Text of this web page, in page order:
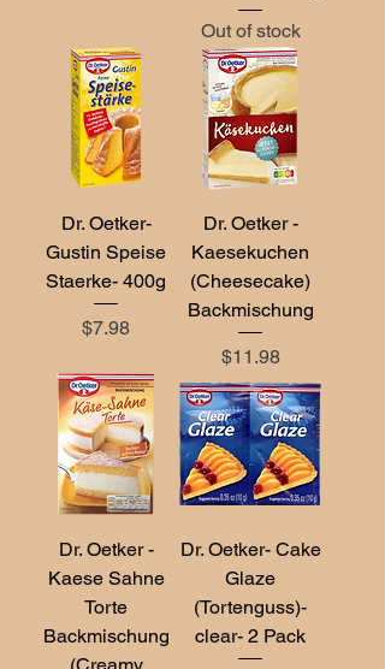
Out of stock
Dr. Oetker-
Gustin Speise
Staerke- 400g
Price
$7.98
Dr. Oetker -
Kaesekuchen
(Cheesecake)
Backmischung
Price
$11.98
Dr. Oetker -
Kaese Sahne
Torte
Backmischung
Dr. Oetker- Cake
Glaze
(Tortenguss)-
clear- 2 Pack